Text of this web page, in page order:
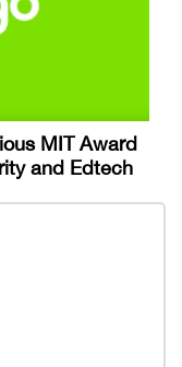
MIT Award
and Edtech